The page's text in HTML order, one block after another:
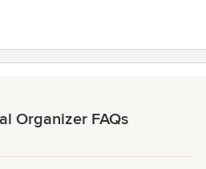
Organizer FAQs